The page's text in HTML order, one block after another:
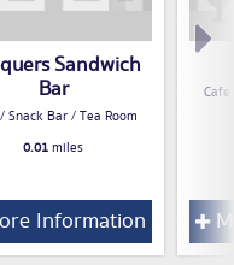
Sandwich
Bar
Snack Bar / Tea Room
0.01miles
Information